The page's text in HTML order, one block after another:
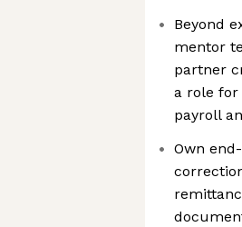
Beyond
mentor
partner
a role for
payroll
Own